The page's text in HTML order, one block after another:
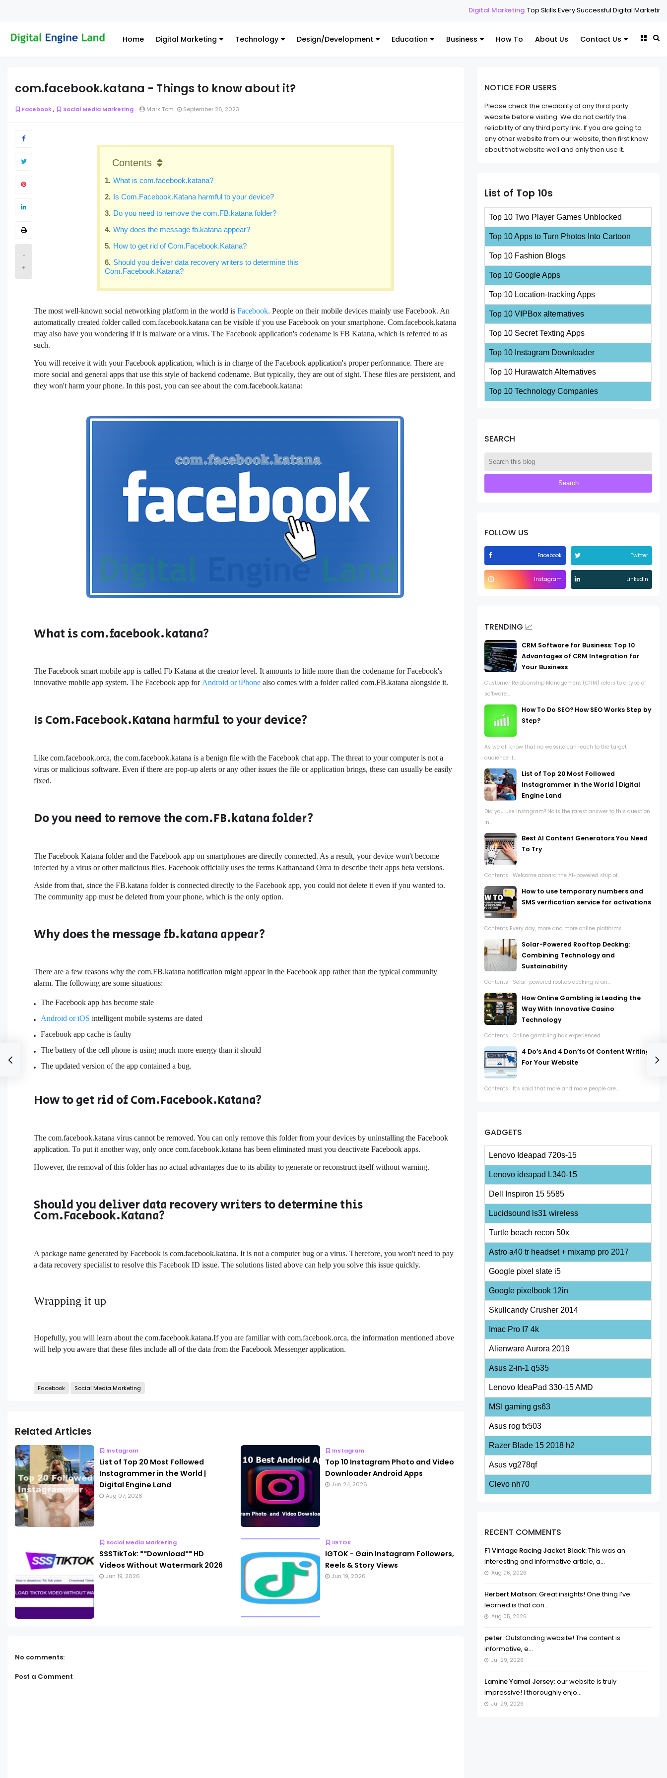
Digital Marketing Top Skills Every Successful Digital Marketing Expert Should
Home Digital Marketing Technology Design/Development Education Business How To About Us Contact Us
com.facebook.katana - Things to know about it?
Facebook, Social Media Marketing Mark Tom September 26, 2023
-
+
Contents
What is com.facebook.katana?
Is Com.Facebook.Katana harmful to your device?
Do you need to remove the com.FB.katana folder?
Why does the message fb.katana appear?
How to get rid of Com.Facebook.Katana?
Should you deliver data recovery writers to determine this
Com.Facebook.Katana?
The most well-known social networking platform in the world isFacebook. People on their mobile devices mainly use Facebook. An
automatically created folder called com.facebook.katana can be visible if you use Facebook on your smartphone. Com.facebook.katana
may also have you wondering if it is malware or a virus. The Facebook application's codename is FB Katana, which is referred to as
such.
You will receive it with your Facebook application, which is in charge of the Facebook application's proper performance. There are
more social and general apps that use this style of backend codename. But typically, they are out of sight. These files are persistent, and
they won't harm your phone. In this post, you can see about the com.facebook.katana:
What is com.facebook.katana?
The Facebook smart mobile app is called Fb Katana at the creator level. It amounts to little more than the codename for Facebook's
innovative mobile app system. The Facebook app for Android or iPhone also comes with a folder called com.FB.katana alongside it.
Is Com.Facebook.Katana harmful to your device?
Like com.facebook.orca, the com.facebook.katana is a benign file with the Facebook chat app. The threat to your computer is not a
virus or malicious software. Even if there are pop-up alerts or any other issues the file or application brings, these can usually be easily
fixed.
Do you need to remove the com.FB.katana folder?
The Facebook Katana folder and the Facebook app on smartphones are directly connected. As a result, your device won't become
infected by a virus or other malicious files. Facebook officially uses the terms Kathanaand Orca to describe their apps beta versions.
Aside from that, since the FB.katana folder is connected directly to the Facebook app, you could not delete it even if you wanted to.
The community app must be deleted from your phone, which is the only option.
Why does the message fb.katana appear?
There are a few reasons why the com.FB.katana notification might appear in the Facebook app rather than the typical community
alarm. The following are some situations:
The Facebook app has become stale
Android or iOS intelligent mobile systems are dated
Facebook app cache is faulty
The battery of the cell phone is using much more energy than it should
The updated version of the app contained a bug.
How to get rid of Com.Facebook.Katana?
The com.facebook.katana virus cannot be removed. You can only remove this folder from your devices by uninstalling the Facebook
application. To put it another way, only once com.facebook.katana has been eliminated must you deactivate Facebook apps.
However, the removal of this folder has no actual advantages due to its ability to generate or reconstruct itself without warning.
Should you deliver data recovery writers to determine this
Com.Facebook.Katana?
A package name generated by Facebook is com.facebook.katana. It is not a computer bug or a virus. Therefore, you won't need to pay
a data recovery specialist to resolve this Facebook ID issue. The solutions listed above can help you solve this issue quickly.
Wrapping it up
Hopefully, you will learn about the com.facebook.katana.If you are familiar with com.facebook.orca, the information mentioned above
will help you aware that these files include all of the data from the Facebook Messenger application.
Facebook Social Media Marketing
Related Articles
Instagram
List of Top 20 Most Followed
Instagrammer in the World |
Digital Engine Land
Aug 07, 2026
Instagram
Top 10 Instagram Photo and Video
Downloader Android Apps
Jun 24, 2026
Social Media Marketing
SSSTikTok: **Download** HD
Videos Without Watermark 2026
Jun 19, 2026
IGTOK
IGTOK - Gain Instagram Followers,
Reels & Story Views
Jun 19, 2026
No comments:
Post a Comment
NOTICE FOR USERS
Please check the credibility of any third party
website before visiting. We do not certify the
reliability of any third party link. If you are going to
any other website from our website, then first know
about that website well and only then use it.
List of Top 10s
Top 10 Two Player Games Unblocked
Top 10 Apps to Turn Photos Into Cartoon
Top 10 Fashion Blogs
Top 10 Google Apps
Top 10 Location-tracking Apps
Top 10 VIPBox alternatives
Top 10 Secret Texting Apps
Top 10 Instagram Downloader
Top 10 Hurawatch Alternatives
Top 10 Technology Companies
SEARCH
FOLLOW US
Facebook Twitter
Instagram Linkedin
TRENDING 📈
CRM Software for Business: Top 10
Advantages of CRM Integration for
Your Business
Customer Relationship Management (CRM) refers to a type of
software...
How To Do SEO? How SEO Works Step by
Step?
As we all know that no website can reach to the target
audience if...
List of Top 20 Most Followed
Instagrammer in the World | Digital
Engine Land
Did you use Instagram? No is the rarest answer to this question
in...
Best AI Content Generators You Need
To Try
Contents Welcome aboard the AI-powered ship of...
How to use temporary numbers and
SMS verification service for activations
Contents Every day, more and more online platforms...
Solar-Powered Rooftop Decking:
Combining Technology and
Sustainability
Contents Solar-powered rooftop decking is an...
How Online Gambling is Leading the
Way With Innovative Casino
Technology
Contents Online gambling has experienced...
4 Do’s And 4 Don’ts Of Content Writing
For Your Website
Contents It’s said that more and more people are...
GADGETS
Lenovo Ideapad 720s-15
Lenovo ideapad L340-15
Dell Inspiron 15 5585
Lucidsound ls31 wireless
Turtle beach recon 50x
Astro a40 tr headset + mixamp pro 2017
Google pixel slate i5
Google pixelbook 12in
Skullcandy Crusher 2014
Imac Pro I7 4k
Alienware Aurora 2019
Asus 2-in-1 q535
Lenovo IdeaPad 330-15 AMD
MSI gaming gs63
Asus rog fx503
Razer Blade 15 2018 h2
Asus vg278qf
Clevo nh70
RECENT COMMENTS
F1 Vintage Racing Jacket Black:This was an
interesting and informative article, a...
Aug 06, 2026
Herbert Matson:Great insights! One thing I’ve
learned is that con...
Aug 05, 2026
peter:Outstanding website! The content is
informative, e...
Jul 29, 2026
Lamine Yamal Jersey:our website is truly
impressive! I thoroughly enjo...
Jul 29, 2026